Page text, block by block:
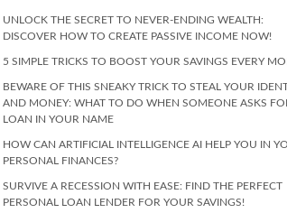
UNLOCK THE SECRET TO NEVER-ENDING WEALTH:
DISCOVER HOW TO CREATE PASSIVE INCOME NOW!
5 SIMPLE TRICKS TO BOOST YOUR SAVINGS EVERY
BEWARE OF THIS SNEAKY TRICK TO STEAL YOUR
AND MONEY: WHAT TO DO WHEN SOMEONE ASKS
LOAN IN YOUR NAME
HOW CAN ARTIFICIAL INTELLIGENCE AI HELP YOU IN
PERSONAL FINANCES?
SURVIVE A RECESSION WITH EASE: FIND THE PERFECT
PERSONAL LOAN LENDER FOR YOUR SAVINGS!